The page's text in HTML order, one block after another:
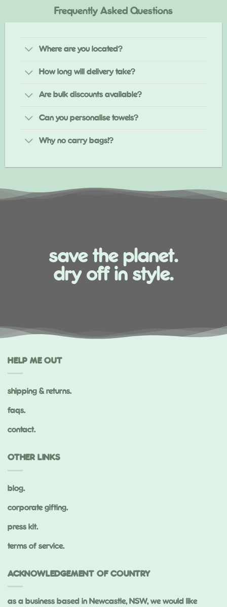
Frequently Asked Questions
Where are you located?
How long will delivery take?
Are bulk discounts available?
Can you personalise towels?
Why no carry bags!?
save the planet.
dry off in style.
HELP ME OUT
shipping & returns.
faqs.
contact.
OTHER LINKS
blog.
corporate gifting.
press kit.
terms of service.
ACKNOWLEDGEMENT OF COUNTRY
as a business based in Newcastle, NSW, we would like